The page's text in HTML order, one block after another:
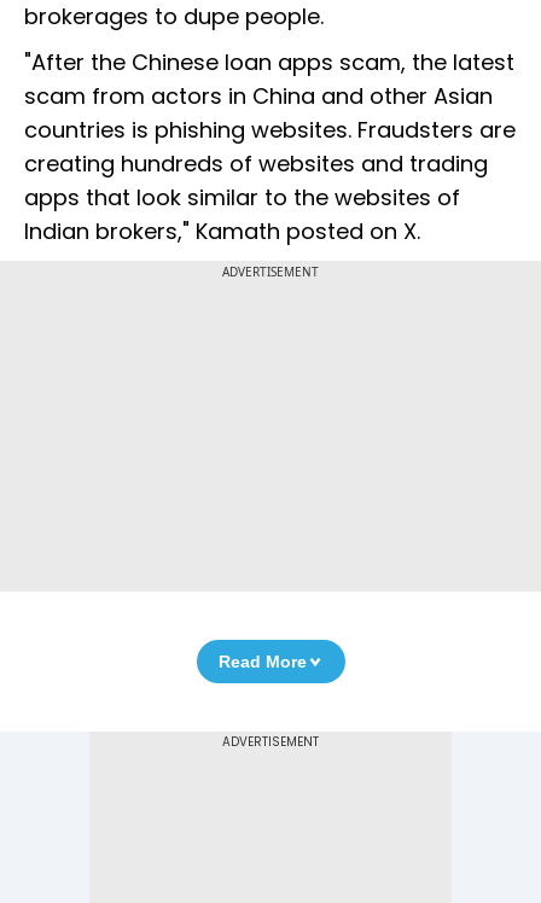
brokerages to dupe people.
"After the Chinese loan apps scam, the latest
scam from actors in China and other Asian
countries is phishing websites. Fraudsters are
creating hundreds of websites and trading
apps that look similar to the websites of
Indian brokers," Kamath posted on X.
ADVERTISEMENT
Read More